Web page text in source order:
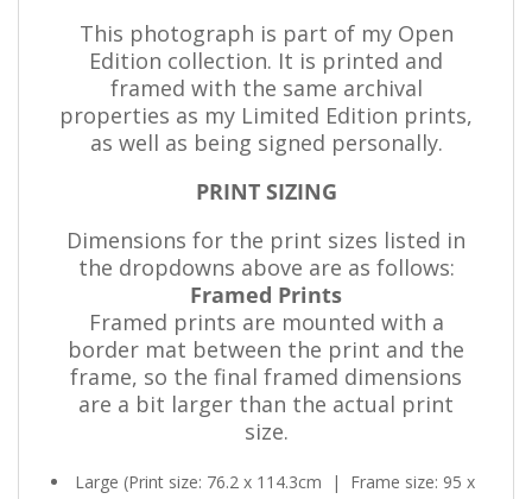
This photograph is part of my Open
Edition collection. It is printed and
framed with the same archival
properties as my Limited Edition prints,
as well as being signed personally.
PRINT SIZING
Dimensions for the print sizes listed in
the dropdowns above are as follows:
Framed Prints
Framed prints are mounted with a
border mat between the print and the
frame, so the final framed dimensions
are a bit larger than the actual print
size.
Large (Print size: 76.2 x 114.3cm |
Frame size: 95 x